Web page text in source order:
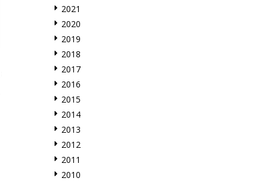
2021
2020
2019
2018
2017
2016
2015
2014
2013
2012
2011
2010